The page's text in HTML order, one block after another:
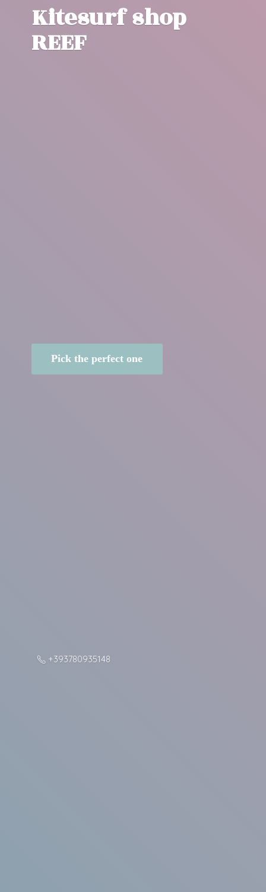
Kitesurfshop
REEF
Pick the perfect one
+393780935148